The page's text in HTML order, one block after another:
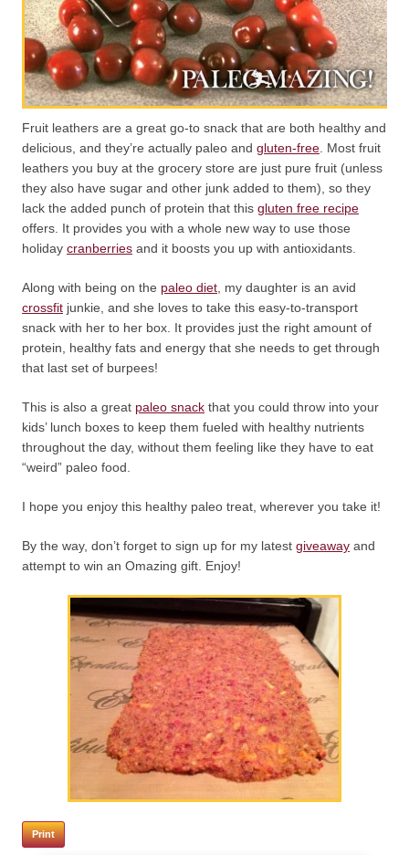
Fruit leathers are a great go-to snack that are both healthy and
delicious, and they’re actually paleo and gluten-free . Most fruit
leathers you buy at the grocery store are just pure fruit (unless
they also have sugar and other junk added to them), so they
lack the added punch of protein that this gluten free recipe
offers. It provides you with a whole new way to use those
holiday cranberries and it boosts you up with antioxidants.
Along with being on the paleo diet , my daughter is an avid
crossfit junkie, and she loves to take this easy-to-transport
snack with her to her box. It provides just the right amount of
protein, healthy fats and energy that she needs to get through
that last set of burpees!
This is also a great paleo snack that you could throw into your
kids’ lunch boxes to keep them fueled with healthy nutrients
throughout the day, without them feeling like they have to eat
“weird” paleo food.
I hope you enjoy this healthy paleo treat, wherever you take it!
By the way, don’t forget to sign up for my latest giveaway and
attempt to win an Omazing gift. Enjoy!
Print